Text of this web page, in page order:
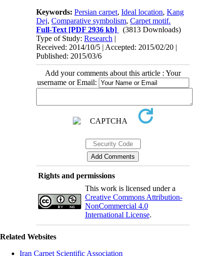
Keywords:Persian carpet,Ideal location,Kang
Dej,Comparative symbolism,Carpet motif.
Full-Text [PDF 2936 kb]
(3813 Downloads)
Type of Study:Research |
Received: 2014/10/5 | Accepted: 2015/02/20 |
Published: 2015/03/6
Add your comments about this article : Your
username or Email:
Rights and permissions
This work is licensed under a
Creative Commons Attribution-
NonCommercial 4.0
International License.
Related Websites
Iran Carpet Scientific Association